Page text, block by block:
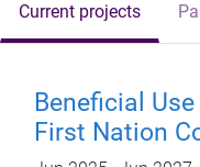
Current projects
Beneficial
First Nation